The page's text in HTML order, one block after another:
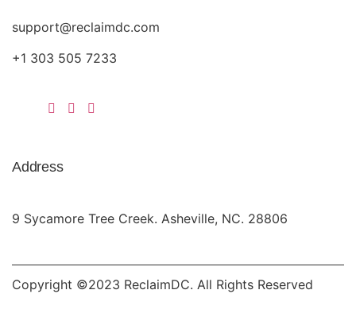
support@reclaimdc.com
+1 303 505 7233
Address
9 Sycamore Tree Creek. Asheville, NC. 28806
Copyright ©2023 ReclaimDC. All Rights Reserved